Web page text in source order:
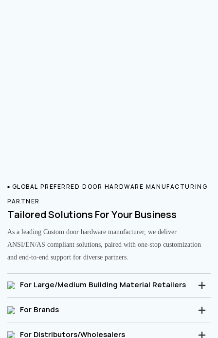
GLOBAL PREFERRED DOOR HARDWARE MANUFACTURING
PARTNER
Tailored Solutions For Your Business
As a leading Custom door hardware manufacturer, we deliver
ANSI/EN/AS compliant solutions, paired with one-stop customization
and end-to-end support for diverse partners.
For Large/Medium Building Material Retailers
For Brands
For Distributors/Wholesalers